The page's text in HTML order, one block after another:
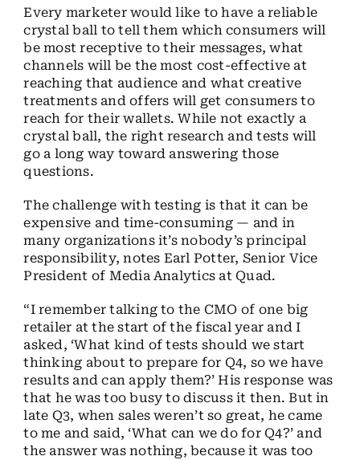
Every marketer would like to have a reliable
crystal ball to tell them which consumers will
be most receptive to their messages, what
channels will be the most cost-effective at
reaching that audience and what creative
treatments and offers will get consumers to
reach for their wallets. While not exactly a
crystal ball, the right research and tests will
go a long way toward answering those
questions.
The challenge with testing is that it can be
expensive and time-consuming — and in
many organizations it’s nobody’s principal
responsibility, notes Earl Potter, Senior Vice
President of Media Analytics at Quad.
“I remember talking to the CMO of one big
retailer at the start of the fiscal year and I
asked, ‘What kind of tests should we start
thinking about to prepare for Q4, so we have
results and can apply them?’ His response was
that he was too busy to discuss it then. But in
late Q3, when sales weren’t so great, he came
to me and said, ‘What can we do for Q4?’ and
the answer was nothing, because it was too